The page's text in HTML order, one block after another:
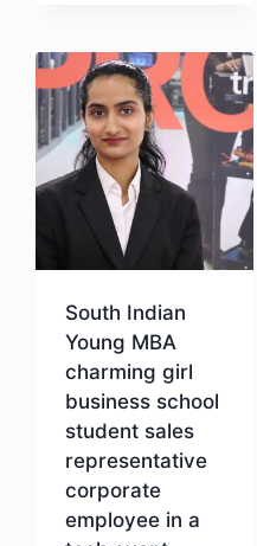
South Indian
Young MBA
charming girl
business school
student sales
representative
corporate
employee in a